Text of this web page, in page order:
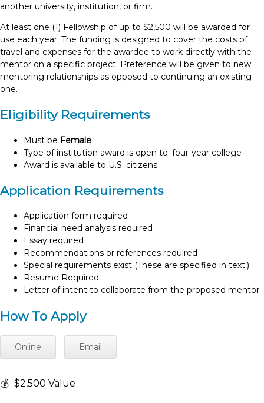
another university, institution, or firm.
At least one (1) Fellowship of up to $2,500 will be awarded for
use each year. The funding is designed to cover the costs of
travel and expenses for the awardee to work directly with the
mentor on a specific project. Preference will be given to new
mentoring relationships as opposed to continuing an existing
one.
Eligibility Requirements
Must be Female
Type of institution award is open to: four-year college
Award is available to U.S. citizens
Application Requirements
Application form required
Financial need analysis required
Essay required
Recommendations or references required
Special requirements exist (These are specified in text.)
Resume Required
Letter of intent to collaborate from the proposed mentor
How To Apply
Online Email
💰 $2,500 Value